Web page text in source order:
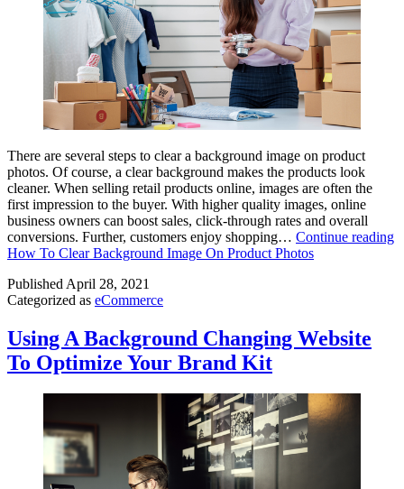
There are several steps to clear a background image on product
photos. Of course, a clear background makes the products look
cleaner. When selling retail products online, images are often the
first impression to the buyer. With higher quality images, online
business owners can boost sales, click-through rates and overall
conversions. Further, customers enjoy shopping… Continue reading
How To Clear Background Image On Product Photos
Published April 28, 2021
Categorized as eCommerce
Using A Background Changing Website
To Optimize Your Brand Kit